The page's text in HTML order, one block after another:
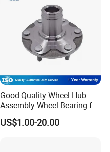
Good Quality Wheel Hub
Assembly Wheel Bearing for
43502-28100 Toyota-Camry
US$1.00-20.00